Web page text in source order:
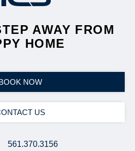
AWAY FROM
HOME
NOW
US
561.370.3156